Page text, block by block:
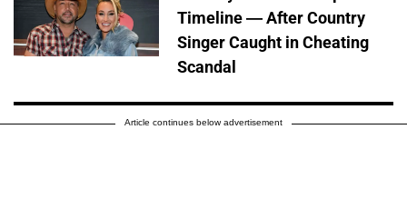
Timeline — After Country
Singer Caught in Cheating
Scandal
Article continues below advertisement